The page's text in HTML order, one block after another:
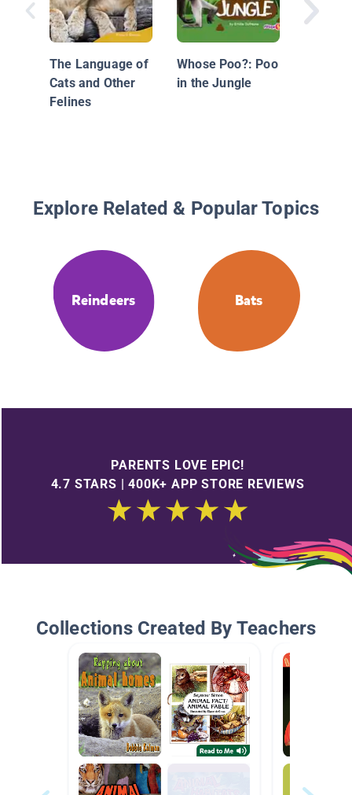
The Language of
Cats and Other
Felines
Whose Poo?: Poo
in the Jungle
National
Explore Related & Popular Topics
Reindeers Bats
PARENTS LOVE EPIC!
4.7 STARS | 400K+ APP STORE REVIEWS
Collections Created By Teachers